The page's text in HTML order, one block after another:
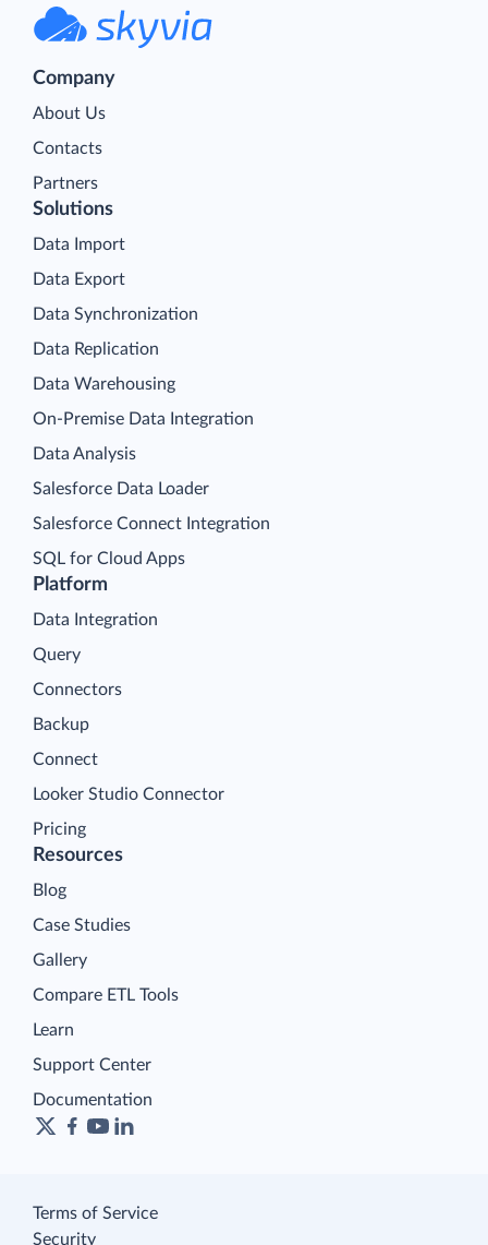
Company
About Us
Contacts
Partners
Platform
Data Integration
Query
Connectors
Backup
Connect
Looker Studio Connector
Pricing
Solutions
Data Import
Data Export
Data Synchronization
Data Replication
Data Warehousing
On-Premise Data Integration
Data Analysis
Salesforce Data Loader
Salesforce Connect Integration
SQL for Cloud Apps
Resources
Blog
Case Studies
Gallery
Compare ETL Tools
Learn
Support Center
Documentation
Terms of Service
Security